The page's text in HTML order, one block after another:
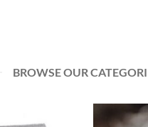
BROWSE OUR